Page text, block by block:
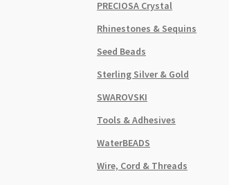
PRECIOSA Crystal
Rhinestones & Sequins
Seed Beads
Sterling Silver & Gold
SWAROVSKI
Tools & Adhesives
WaterBEADS
Wire, Cord & Threads